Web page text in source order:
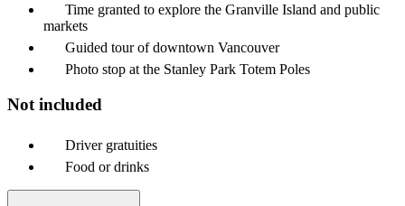
Time granted to explore the Granville Island and public
markets
Guided tour of downtown Vancouver
Photo stop at the Stanley Park Totem Poles
Not included
Driver gratuities
Food or drinks